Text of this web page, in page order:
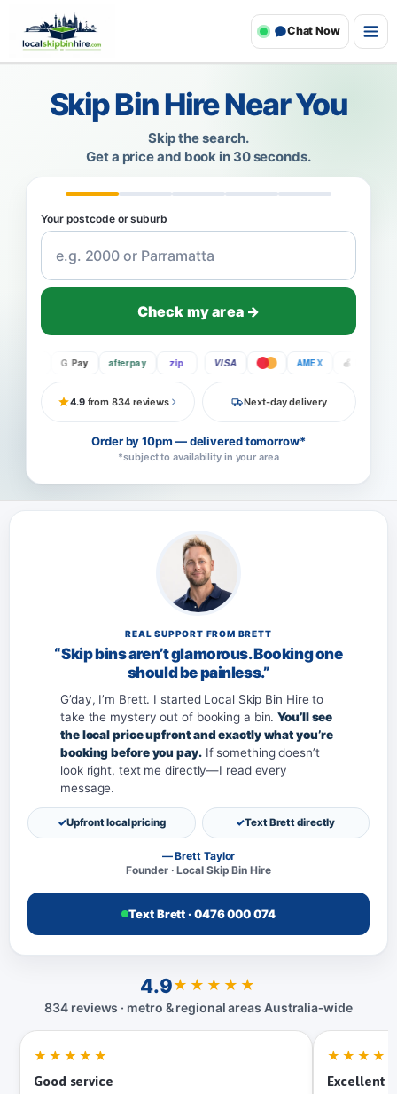
Chat Now
Skip Bin Hire Near You
Skip the search.
Get a price and book in 30 seconds.
Your postcode or suburb
Check my area →
G Pay afterpay zip VISA AMEX Pay
4.9from 834 reviews Next-day delivery
Order by 10pm — delivered tomorrow*
*subject to availability in your area
REAL SUPPORT FROM BRETT
“Skip bins aren’t glamorous. Booking one
should be painless.”
G’day, I’m Brett. I started Local Skip Bin Hire to
take the mystery out of booking a bin.You’ll see
the local price upfront and exactly what you’re
booking before you pay.If something doesn’t
look right, text me directly—I read every
message.
Upfront local pricing Text Brett directly
— Brett Taylor
Founder · Local Skip Bin Hire
Text Brett · 0476 000 074
4.9★★★★★
834 reviews · metro & regional areas Australia‑wide
★★★★★
Good service
Excellent